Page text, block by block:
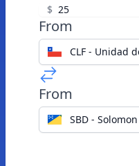
$
From
CLF - Unidad
From
SBD -